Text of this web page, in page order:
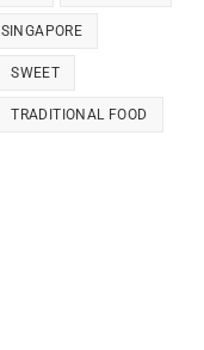
SINGAPORE
SWEET
TRADITIONAL FOOD